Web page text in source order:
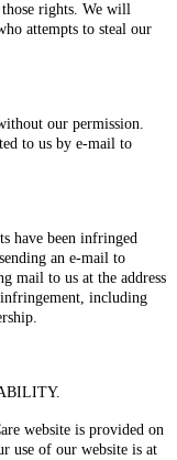
rights. We will
attempts to steal our
our permission.
to us by e-mail to
have been infringed
an e-mail to
mail to us at the address
including
website is provided on
use of our website is at